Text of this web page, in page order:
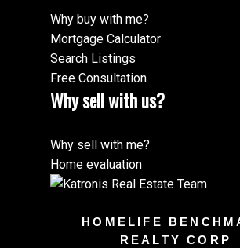
Why buy with me?
Mortgage Calculator
Search Listings
Free Consultation
Why sell with us?
Why sell with me?
Home evaluation
HOMELIFE
REALTY CORP